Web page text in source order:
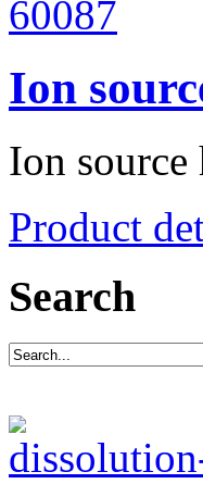
Ion
Ion source
Product
Search